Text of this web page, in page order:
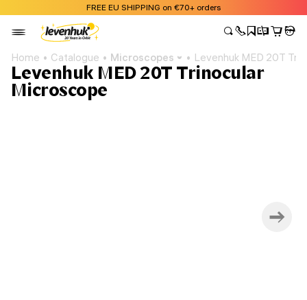
FREE EU SHIPPING on €70+ orders
Home Catalogue Microscopes Levenhuk MED 20T
Levenhuk MED 20T Trinocular
Microscope